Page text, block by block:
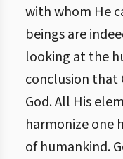
with whom He
beings are
looking at the
conclusion that
God. All His
harmonize one
of humankind.